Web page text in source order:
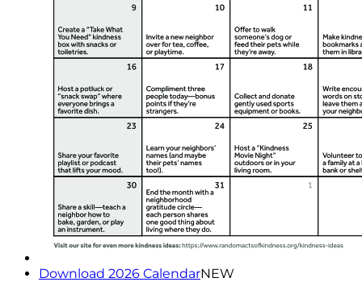
Download 2026 CalendarNEW